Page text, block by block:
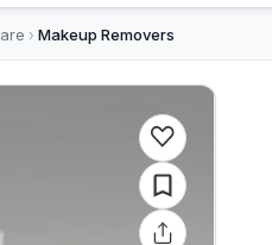
› Makeup Removers